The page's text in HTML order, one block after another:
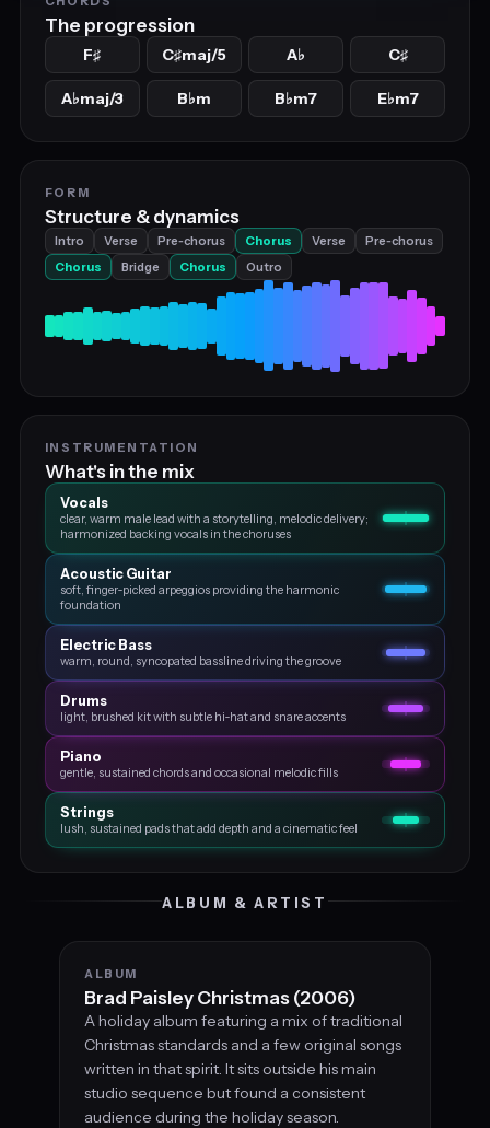
The progression
F♯ C♯maj/5 A♭ C♯
A♭maj/3 B♭m B♭m7 E♭m7
FORM
Structure & dynamics
Intro Verse Pre‑chorus Chorus Verse
Pre‑chorus
Chorus
Bridge Chorus Outro
INSTRUMENTATION
What's in the mix
Vocals
clear, warm male lead with a storytelling, melodic delivery;
harmonized backing vocals in the choruses
Acoustic Guitar
soft, finger‑picked arpeggios providing the harmonic
foundation
Electric Bass
warm, round, syncopated bassline driving the groove
Drums
light, brushed kit with subtle hi‑hat and snare accents
Piano
gentle, sustained chords and occasional melodic fills
Strings
lush, sustained pads that add depth and a cinematic feel
ALBUM & ARTIST
ALBUM
Brad Paisley Christmas (2006)
A holiday album featuring a mix of traditional
Christmas standards and a few original songs
written in that spirit. It sits outside his main
studio sequence but found a consistent
audience during the holiday season.